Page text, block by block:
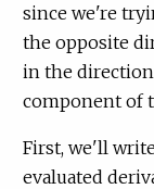
since we're
the opposite
in the
component of
First, we'll
evaluated